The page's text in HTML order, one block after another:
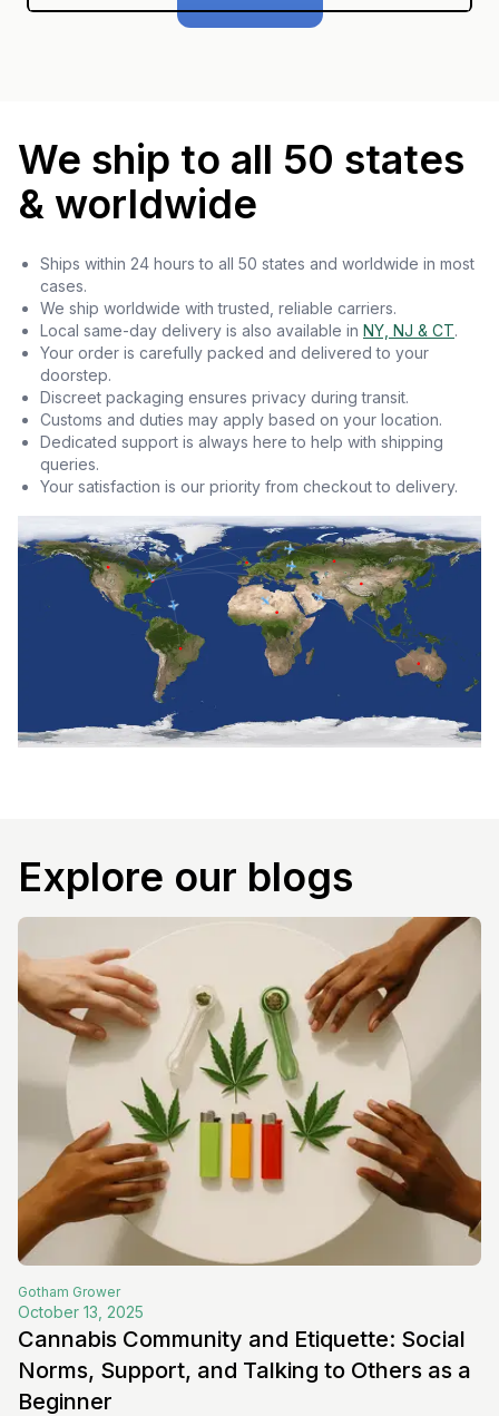
We ship to all 50 states
& worldwide
Ships within 24 hours to all 50 states and worldwide in most
cases.
We ship worldwide with trusted, reliable carriers.
Local same-day delivery is also available in NY, NJ & CT.
Your order is carefully packed and delivered to your
doorstep.
Discreet packaging ensures privacy during transit.
Customs and duties may apply based on your location.
Dedicated support is always here to help with shipping
queries.
Your satisfaction is our priority from checkout to delivery.
Explore our blogs
Gotham Grower
October 13, 2025
Cannabis Community and Etiquette: Social
Norms, Support, and Talking to Others as a
Beginner